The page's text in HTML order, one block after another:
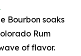
Bourbon soaks
Rum
of flavor.